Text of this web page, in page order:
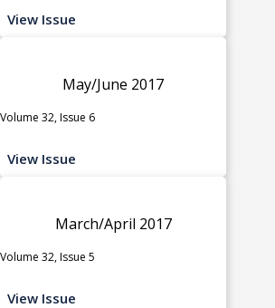
View Issue
May/June 2017
Volume 32, Issue 6
View Issue
March/April 2017
Volume 32, Issue 5
View Issue